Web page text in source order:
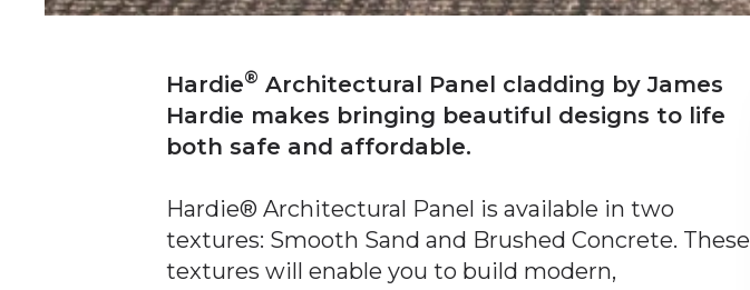
Hardie® Architectural Panel cladding by James
Hardie makes bringing beautiful designs to life
both safe and affordable.
Hardie® Architectural Panel is available in two
textures: Smooth Sand and Brushed Concrete. These
textures will enable you to build modern,